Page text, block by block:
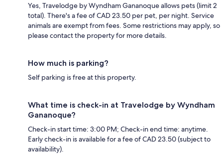
Yes, Travelodge by Wyndham Gananoque allows pets (limit 2
total). There's a fee of CAD 23.50 per pet, per night. Service
animals are exempt from fees. Some restrictions may apply, so
please contact the property for more details.
How much is parking?
Self parking is free at this property.
What time is check-in at Travelodge by Wyndham
Gananoque?
Check-in start time: 3:00 PM; Check-in end time: anytime.
Early check-in is available for a fee of CAD 23.50 (subject to
availability).